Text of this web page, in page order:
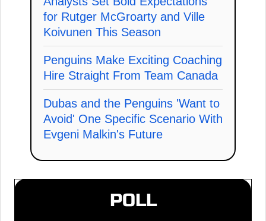
for Rutger McGroarty and Ville
Koivunen This Season
Penguins Make Exciting Coaching
Hire Straight From Team Canada
Dubas and the Penguins 'Want to
Avoid' One Specific Scenario With
Evgeni Malkin's Future
POLL